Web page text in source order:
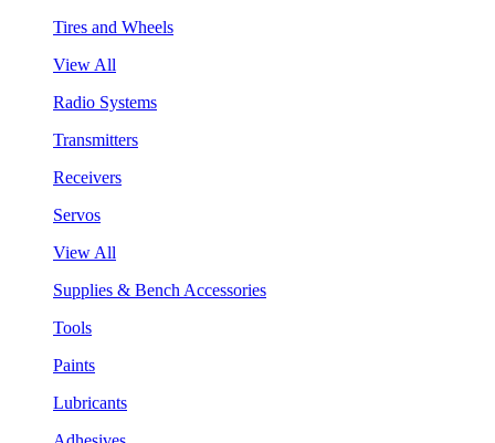
Tires and Wheels
View All
Radio Systems
Transmitters
Receivers
Servos
View All
Supplies & Bench Accessories
Tools
Paints
Lubricants